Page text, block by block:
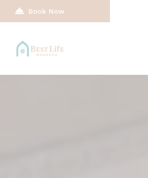
Book Now